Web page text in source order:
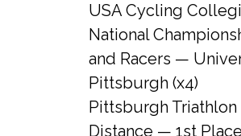
USA Cycling
National
and Racers —
Pittsburgh (x4)
Pittsburgh
Distance — 1st